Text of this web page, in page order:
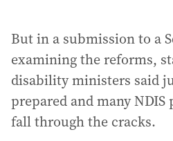
But in a submission to a
examining the reforms,
disability ministers said
prepared and many
fall through the cracks.